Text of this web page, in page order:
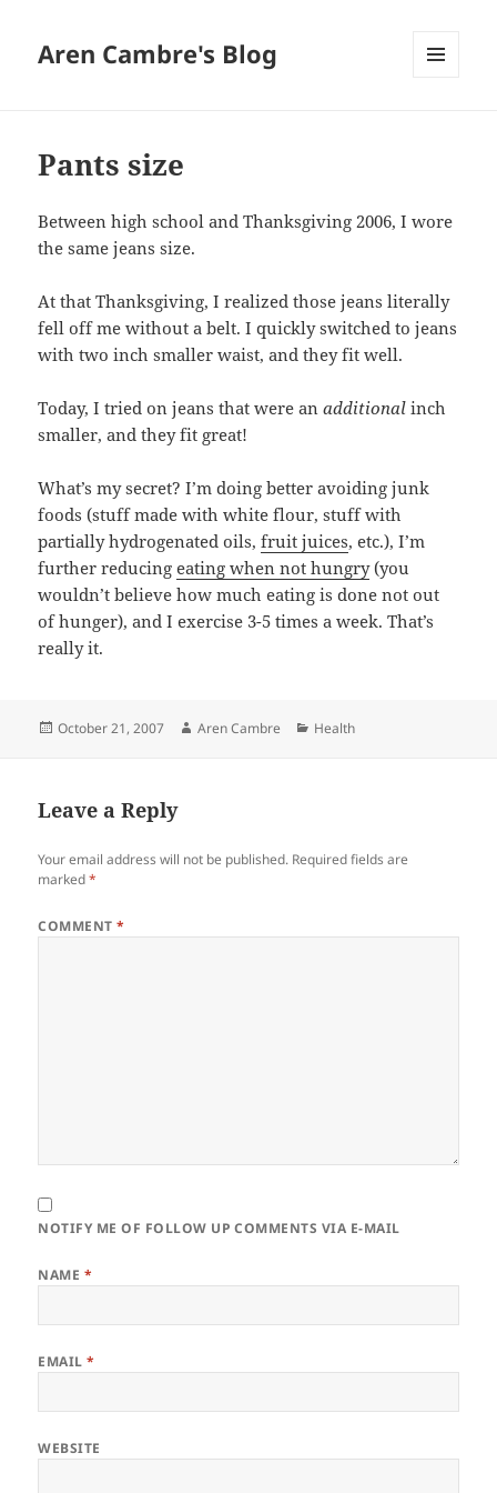
Aren Cambre's Blog
Pants size
Between high school and Thanksgiving 2006, I wore
the same jeans size.
At that Thanksgiving, I realized those jeans literally
fell off me without a belt. I quickly switched to jeans
with two inch smaller waist, and they fit well.
Today, I tried on jeans that were anadditionalinch
smaller, and they fit great!
What’s my secret? I’m doing better avoiding junk
foods (stuff made with white flour, stuff with
partially hydrogenated oils,fruit juices, etc.), I’m
further reducingeating when not hungry(you
wouldn’t believe how much eating is done not out
of hunger), and I exercise 3-5 times a week. That’s
really it.
Posted
October 21, 2007 Author
Aren Cambre Categories
Health
Leave a Reply
Your email address will not be published. Required fields are
marked*
COMMENT*
NOTIFY ME OF FOLLOW UP COMMENTS VIA E-MAIL
NAME *
EMAIL*
WEBSITE